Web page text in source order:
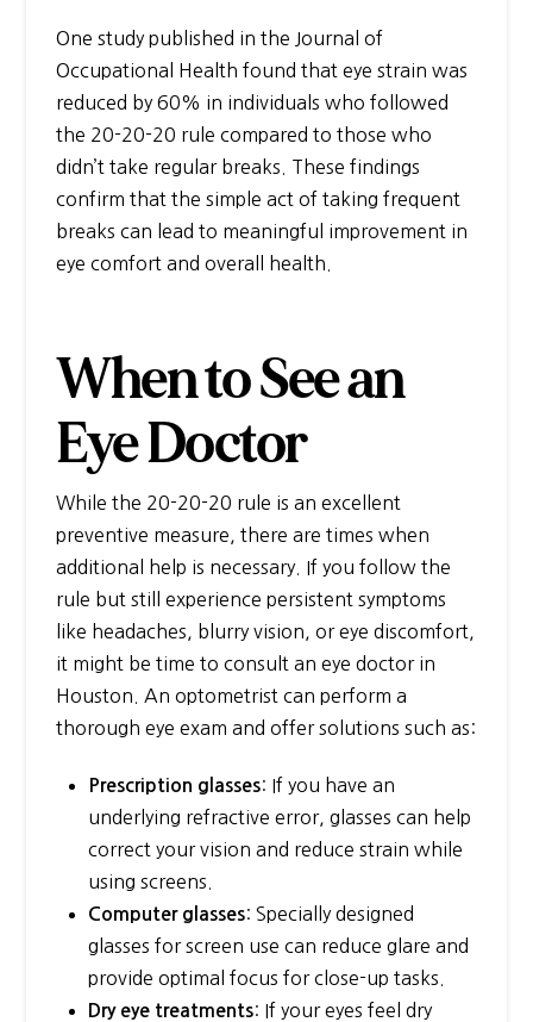
One study published in the Journal of
Occupational Health found that eye strain was
reduced by 60% in individuals who followed
the 20-20-20 rule compared to those who
didn’t take regular breaks. These findings
confirm that the simple act of taking frequent
breaks can lead to meaningful improvement in
eye comfort and overall health.
When to See an
Eye Doctor
While the 20-20-20 rule is an excellent
preventive measure, there are times when
additional help is necessary. If you follow the
rule but still experience persistent symptoms
like headaches, blurry vision, or eye discomfort,
it might be time to consult an eye doctor in
Houston. An optometrist can perform a
thorough eye exam and offer solutions such as:
Prescription glasses: If you have an
underlying refractive error, glasses can help
correct your vision and reduce strain while
using screens.
Computer glasses: Specially designed
glasses for screen use can reduce glare and
provide optimal focus for close-up tasks.
Dry eye treatments: If your eyes feel dry